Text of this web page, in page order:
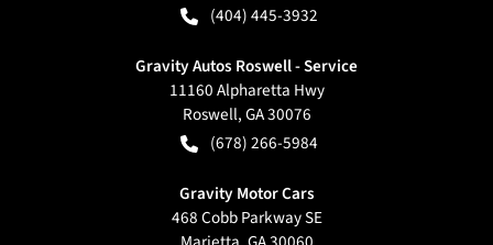
(404) 445-3932
Gravity Autos Roswell - Service
11160 Alpharetta Hwy
Roswell,GA30076
(678) 266-5984
Gravity Motor Cars
468 Cobb Parkway SE